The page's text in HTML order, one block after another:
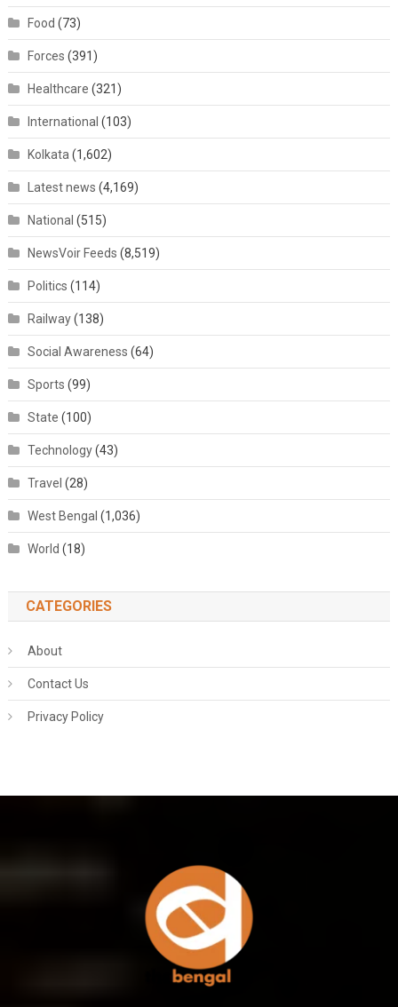
Food (73)
Forces (391)
Healthcare (321)
International (103)
Kolkata (1,602)
Latest news (4,169)
National (515)
NewsVoir Feeds (8,519)
Politics (114)
Railway(138)
Social Awareness (64)
Sports (99)
State (100)
Technology(43)
Travel (28)
West Bengal (1,036)
World (18)
CATEGORIES
About
Contact Us
Privacy Policy